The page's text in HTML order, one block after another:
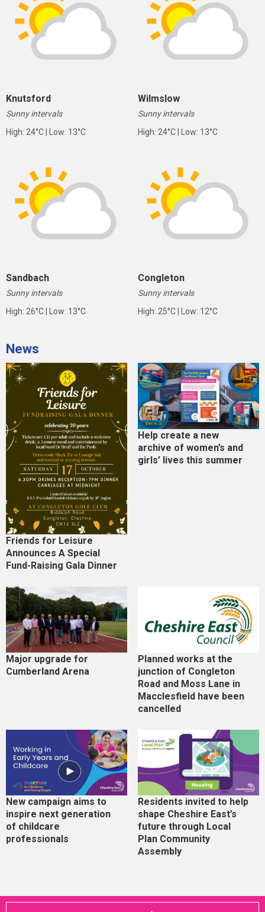
Knutsford
Sunny intervals
High: 24°C | Low: 13°C
Wilmslow
Sunny intervals
High: 24°C | Low: 13°C
Sandbach
Sunny intervals
High: 26°C | Low: 13°C
Congleton
Sunny intervals
High: 25°C | Low: 12°C
News
Friends for Leisure
Announces A Special
Fund-Raising Gala Dinner
Help create a new
archive of women’s and
girls’ lives this summer
Major upgrade for
Cumberland Arena
Planned works at the
junction of Congleton
Road and Moss Lane in
Macclesfield have been
cancelled
New campaign aims to
inspire next generation
of childcare
professionals
Residents invited to help
shape Cheshire East’s
future through Local
Plan Community
Assembly